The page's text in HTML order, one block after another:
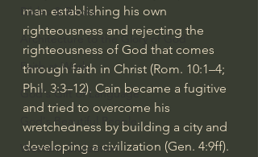
Bibles & Books
Architecture to the Glory of God
Faith at Work
God's Gift of Language
God's Beautiful People
Western Civilization
man establishing his own
righteousness and rejecting the
righteousness of God that comes
through faith in Christ (Rom. 10:1–4;
Phil. 3:3–12). Cain became a fugitive
and tried to overcome his
wretchedness by building a city and
developing a civilization (Gen. 4:9ff).